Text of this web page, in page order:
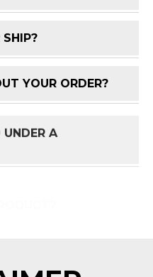
YOUR ORDER?
A